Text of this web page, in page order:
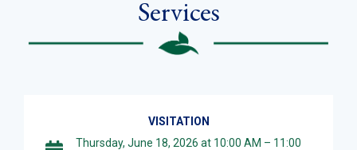
Services
VISITATION
Thursday, June 18, 2026 at 10:00 AM – 11:00